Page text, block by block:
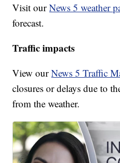
Visit ourNews 5 weather
forecast.
Traffic impacts
View ourNews 5 Traffic
closures or delays due to
from the weather.